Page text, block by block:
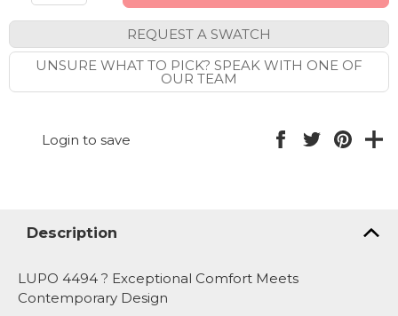
REQUEST A SWATCH
UNSURE WHAT TO PICK? SPEAK WITH ONE OF
OUR TEAM
Login to save
Description
LUPO 4494 ? Exceptional Comfort Meets
Contemporary Design